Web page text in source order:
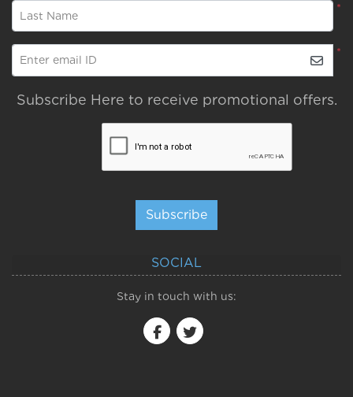
*
Last Name
*
Enter email ID
Subscribe Here to receive promotional offers.
Subscribe
SOCIAL
Stay in touch with us: